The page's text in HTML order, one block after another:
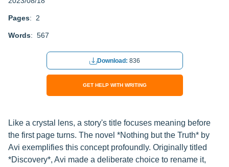
Pages: 2
Words: 567
Download: 836
GET HELP WITH WRITING
Like a crystal lens, a story's title focuses meaning before
the first page turns. The novel *Nothing but the Truth* by
Avi exemplifies this concept profoundly. Originally titled
*Discovery*, Avi made a deliberate choice to rename it,